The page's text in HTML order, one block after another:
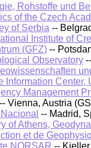
Rohstoffe und
of the Czech
of Serbia --
Institute of
(GFZ) --
Observatory
Information Center,
Management
-- Vienna, Austria
-- Madrid,
of Athens,
et de
NORSAR --